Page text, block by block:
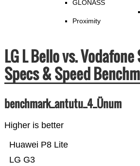
GLONASS
Proximity
LG L Bello vs.
Specs & Speed
benchmark_antutu_4_Ünum
Higher is better
LG G3
Huawei P8 Lite